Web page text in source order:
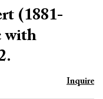
(1881-
with
Inquire